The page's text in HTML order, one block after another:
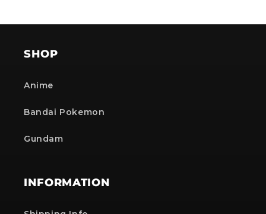
SHOP
Anime
Bandai Pokemon
Gundam
INFORMATION